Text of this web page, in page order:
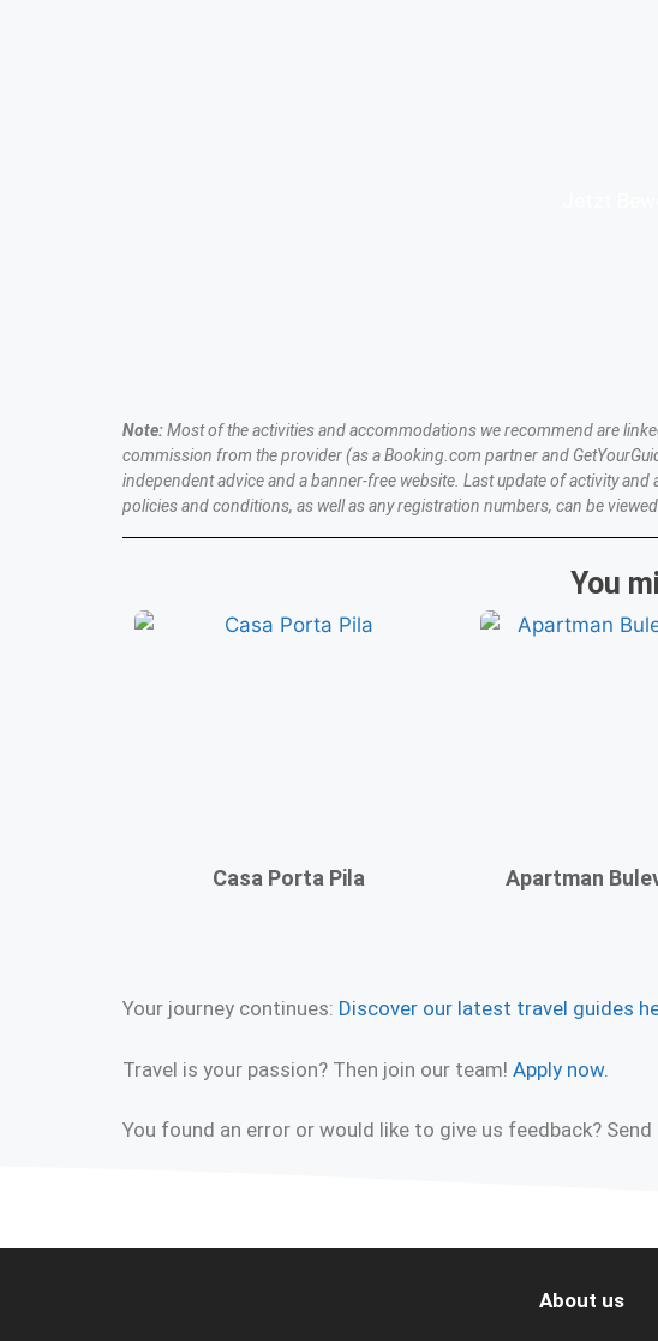
Note:Most of the activities and accommodations we recommend are
commission from the provider (as a Booking.com partner and
independent advice and a banner-free website. Last update of activity
policies and conditions, as well as any registration numbers, can be
You
Casa Porta Pila
Apartman
Your journey continues: Discover our latest travel guides
Travel is your passion? Then join our team! Apply now.
You found an error or would like to give us feedback? Send
About us